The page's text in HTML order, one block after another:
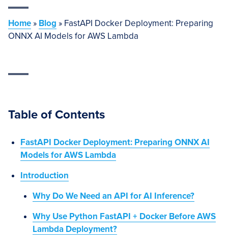
Home» Blog » FastAPI Docker Deployment: Preparing
ONNX AI Models for AWS Lambda
Table of Contents
FastAPI Docker Deployment: Preparing ONNX AI
Models for AWS Lambda
Introduction
Why Do We Need an API for AI Inference?
Why Use Python FastAPI + Docker Before AWS
Lambda Deployment?